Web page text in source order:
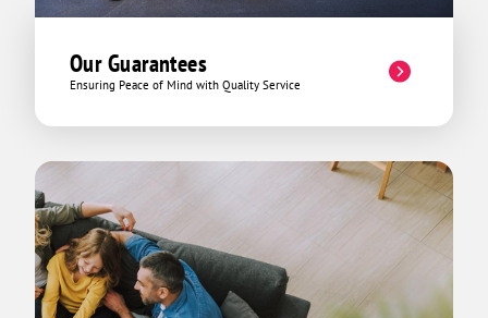
Our Guarantees
Ensuring Peace of Mind with Quality Service